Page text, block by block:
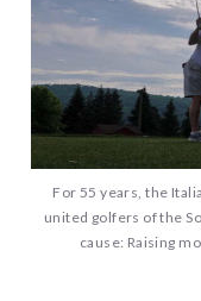
For 55 years, the
united golfers of the
cause: Raising